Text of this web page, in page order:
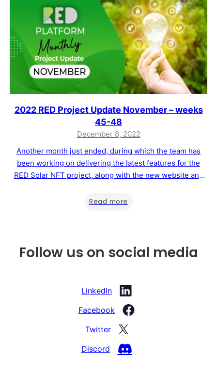
2022 RED Project Update November – weeks
45-48
December 8, 2022
Another month just ended, during which the team has
been working on delivering the latest features for the
RED Solar NFT project, along with the new website and
directly from the website. Below, you will find when the
Read more
Follow us on social media
LinkedIn
Facebook
Twitter
Discord